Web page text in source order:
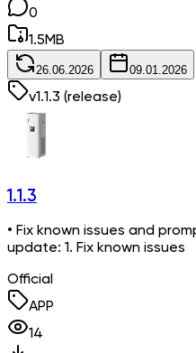
0
1.5MB
26.06.2026 09.01.2026
v1.1.3 (release)
1.1.3
• Fix known issues and
update: 1. Fix known issues
Official
APP
14